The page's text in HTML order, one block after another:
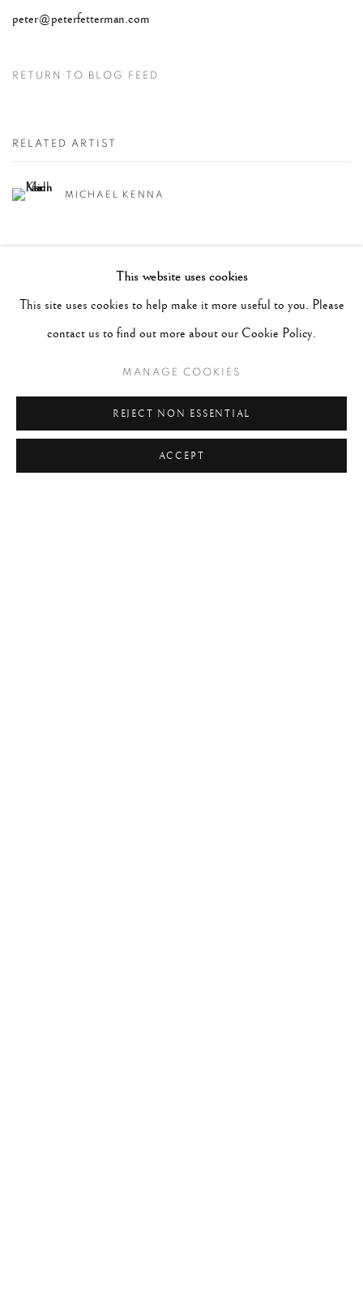
peter@peterfetterman.com
RETURN TO BLOG FEED
RELATED ARTIST
MICHAEL KENNA
RECENT POSTS
#2050 - Bert Stern August 5, 2026
#2049 - Wolfgang Suschitzky August 4, 2026
#2048 - Gered Mankowitz August 1, 2026
This website uses cookies
This site uses cookies to help make it more useful to you. Please
contact us to find out more about our Cookie Policy.
MANAGE COOKIES
REJECT NON ESSENTIAL
ACCEPT